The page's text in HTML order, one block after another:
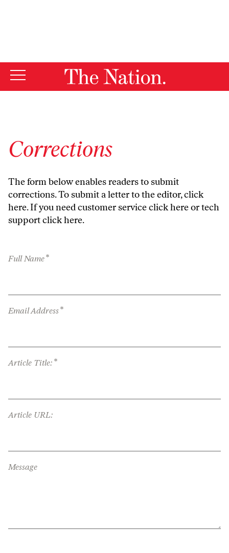
Corrections
The form below enables readers to submit
corrections. To submit a letter to the editor,click
here. If you need customer serviceclick hereor tech
supportclick here.
Full Name*
Email Address*
Article Title: *
Article URL:
Message